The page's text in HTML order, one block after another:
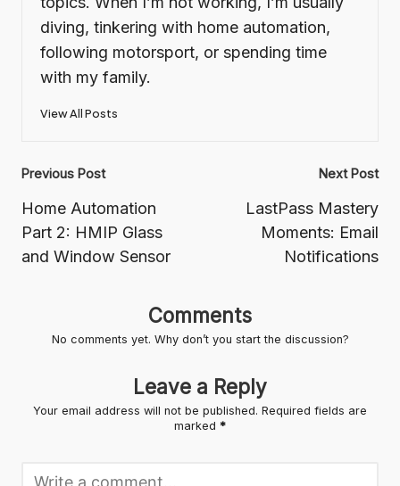
diving, tinkering with home automation,
following motorsport, or spending time
with my family.
View All Posts
Post
navigation
Previous Post
Home Automation
Part 2: HMIP Glass
and Window Sensor
Next Post
LastPass Mastery
Moments: Email
Notifications
Comments
No comments yet. Why don’t you start the discussion?
Leave a Reply
Your email address will not be published. Required fields are
marked *